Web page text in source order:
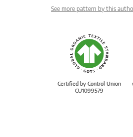
See more pattern by this
Certified by Control Union
CU1099579